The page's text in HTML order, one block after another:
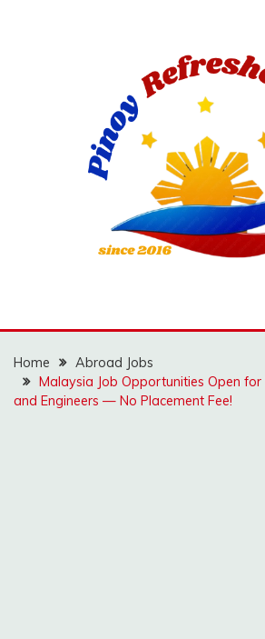
Home
Abroad Jobs
Malaysia Job Opportunities Open for
and Engineers — No Placement Fee!